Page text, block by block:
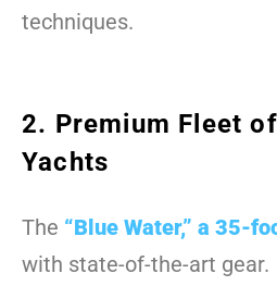
techniques.
2. Premium Fleet
Yachts
The “Blue Water,” a 35-
with state-of-the-art gear.